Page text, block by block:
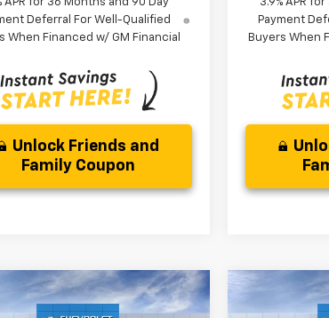
APR for 36 Months and 90 Day
Deferral For Well-Qualified
When Financed w/ GM Financial
Unlock Friends and
Family Coupon
3.9% APR
Payment
Buyers When
Chevrolet
$3,000
Vehicle
New2026
Compare